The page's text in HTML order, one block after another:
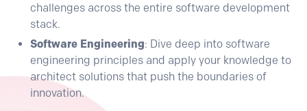
challenges across the entire software development
stack.
Software Engineering: Dive deep into software
engineering principles and apply your knowledge to
architect solutions that push the boundaries of
innovation.